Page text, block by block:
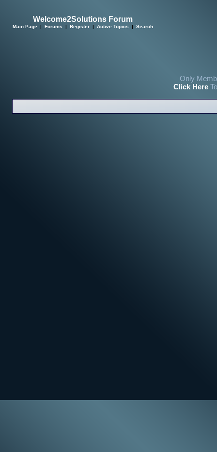
Welcome2Solutions Forum
Main Page | Forums | Register | Active Topics | Search
Only
Click Here